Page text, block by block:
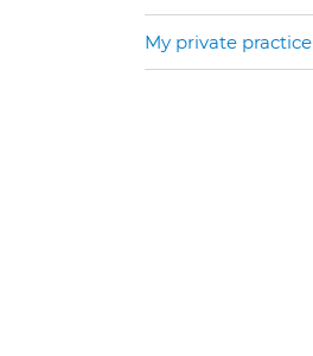
My private practice